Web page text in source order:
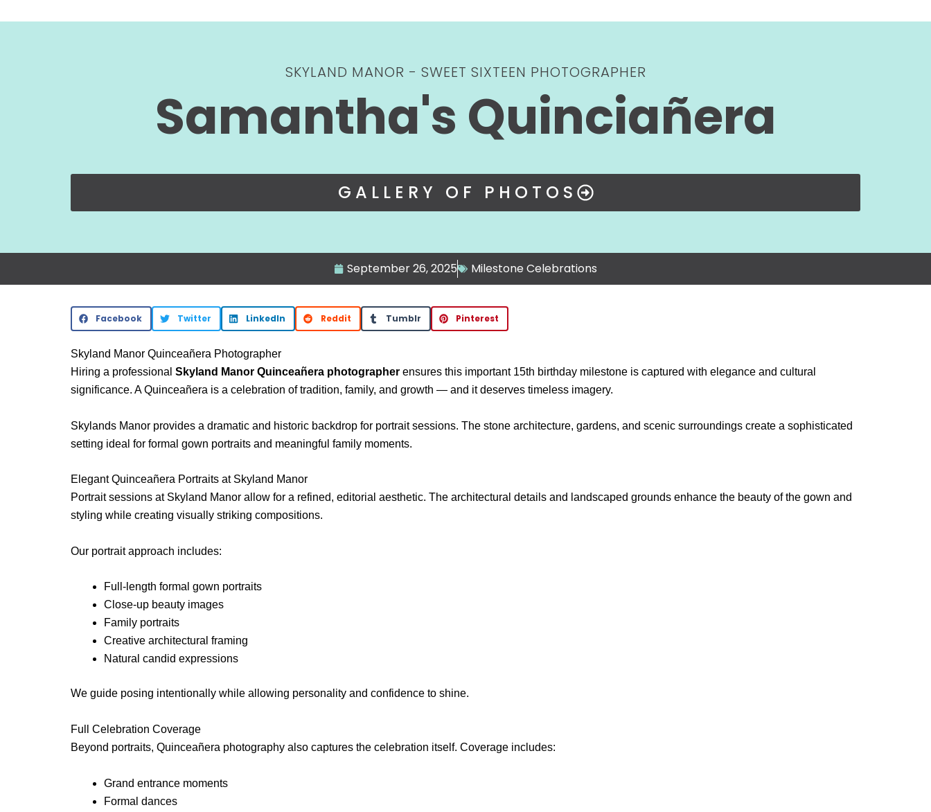
SKYLAND MANOR - SWEET SIXTEEN PHOTOGRAPHER
Samantha's Quinciañera
GALLERY OF PHOTOS
September 26, 2025 Milestone Celebrations
Facebook Twitter LinkedIn Reddit Tumblr Pinterest
Skyland Manor Quinceañera Photographer
Hiring a professional Skyland Manor Quinceañera photographer ensures this important 15th birthday milestone is captured with elegance and cultural
significance. A Quinceañera is a celebration of tradition, family, and growth — and it deserves timeless imagery.
Skylands Manor provides a dramatic and historic backdrop for portrait sessions. The stone architecture, gardens, and scenic surroundings create a sophisticated
setting ideal for formal gown portraits and meaningful family moments.
Elegant Quinceañera Portraits at Skyland Manor
Portrait sessions at Skyland Manor allow for a refined, editorial aesthetic. The architectural details and landscaped grounds enhance the beauty of the gown and
styling while creating visually striking compositions.
Our portrait approach includes:
Full-length formal gown portraits
Close-up beauty images
Family portraits
Creative architectural framing
Natural candid expressions
We guide posing intentionally while allowing personality and confidence to shine.
Full Celebration Coverage
Beyond portraits, Quinceañera photography also captures the celebration itself. Coverage includes:
Grand entrance moments
Formal dances